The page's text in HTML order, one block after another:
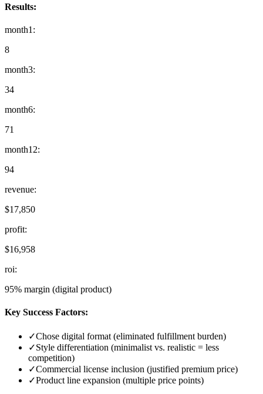
Results:
month1 :
8
month3:
34
month6:
71
month12:
94
revenue:
$17,850
profit:
$16,958
roi:
95% margin (digital product)
Key Success Factors:
✓Chose digital format (eliminated fulfillment burden)
✓Style differentiation (minimalist vs. realistic = less
competition)
✓Commercial license inclusion (justified premium price)
✓Product line expansion (multiple price points)